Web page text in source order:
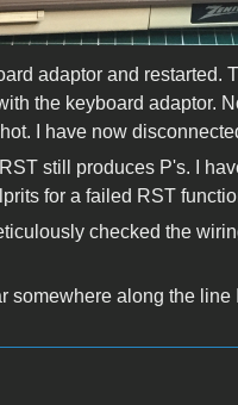
adaptor and
the keyboard adaptor.
I have now
still produces P's. I
for a failed RST
checked the
somewhere along the